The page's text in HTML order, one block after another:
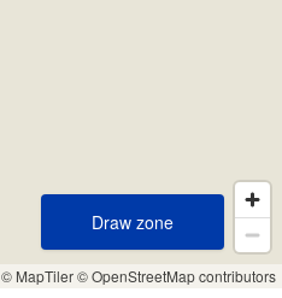
© MapTiler© OpenStreetMap contributors
Draw zone
Draw zone